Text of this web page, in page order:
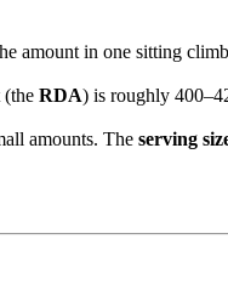
amount in one sitting
(the RDA) is roughly
amounts. The serving